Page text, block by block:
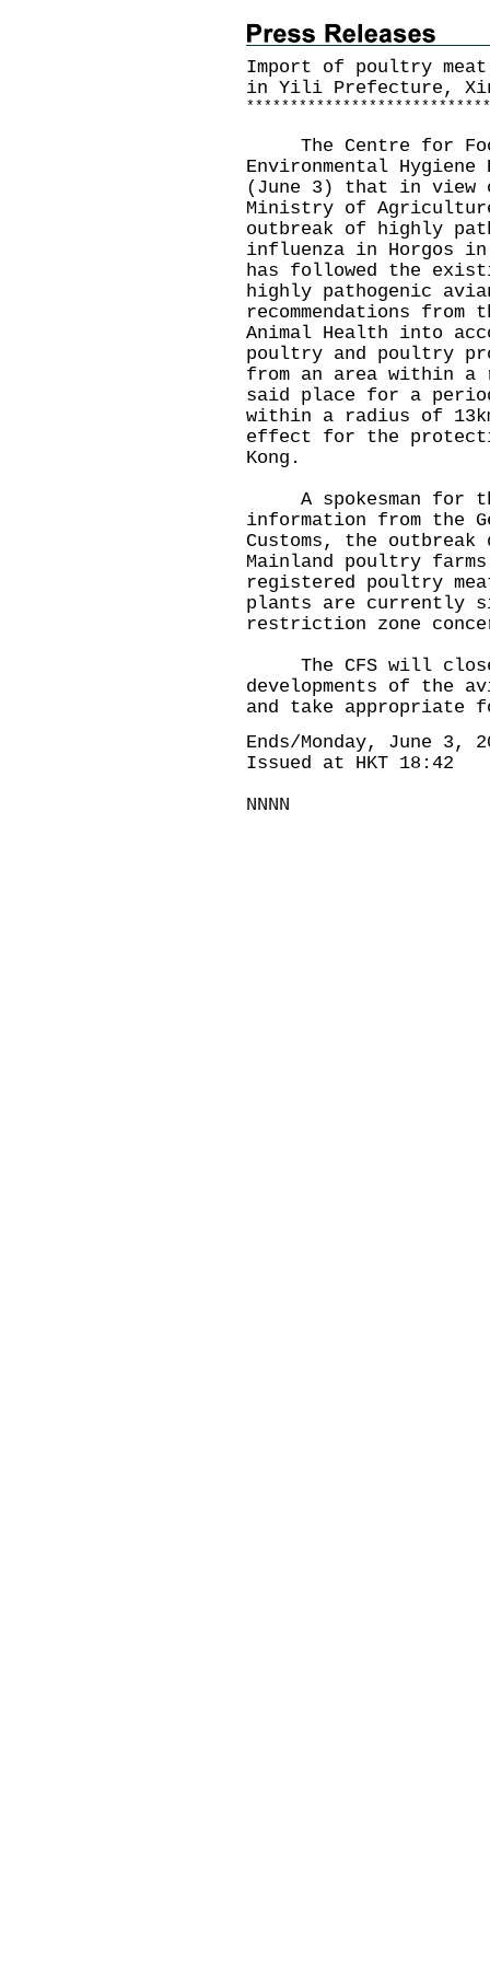
Import of poultry meat
in Yili Prefecture,
* * * * * * * * * * * * * * * * * * * * * * * * * * * *
The Centre for
Environmental Hygiene
(June 3) that in
Ministry of
outbreak of highly
influenza in Horgos
has followed the
highly pathogenic
recommendations
Animal Health into
poultry and poultry
from an area within
said place for a
within a radius of
effect for the
Kong.
A spokesman for
information from the
Customs, the
Mainland poultry
registered poultry
plants are currently
restriction zone
The CFS will
developments of the
and take appropriate
Ends/Monday, June 3,
Issued at HKT 18:42
NNNN